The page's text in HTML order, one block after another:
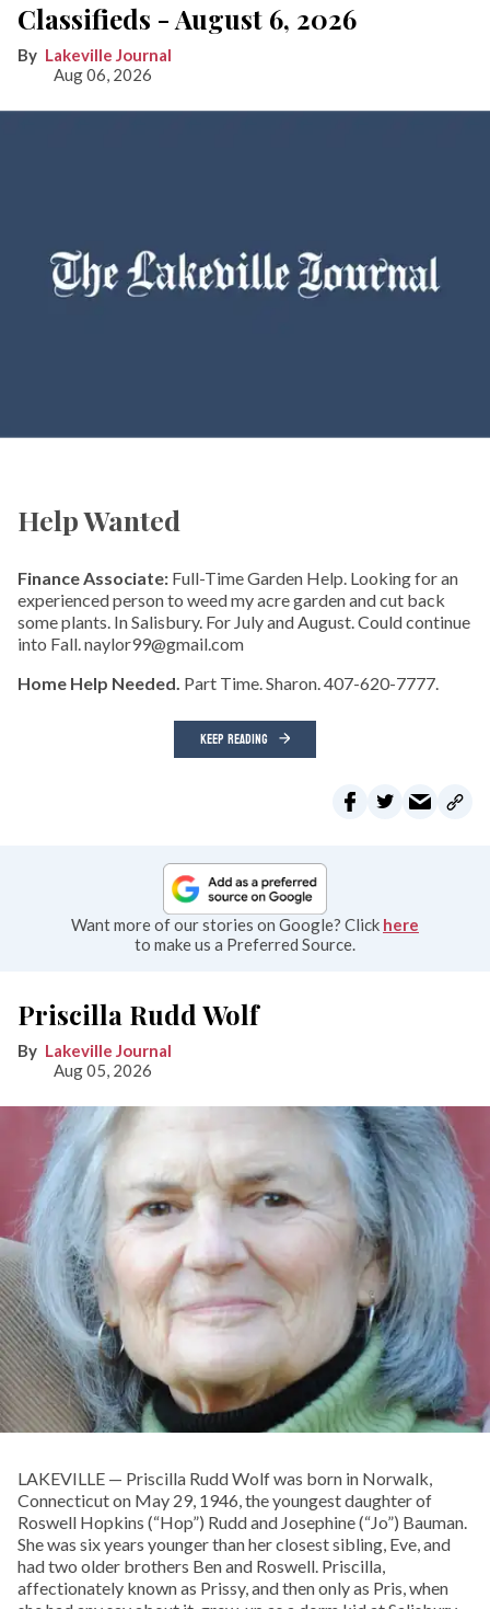
Classifieds - August 6, 2026
Lakeville Journal
Aug 06, 2026
Help Wanted
Finance Associate: Full-Time Garden Help. Looking for an
experienced person to weed my acre garden and cut back
some plants. In Salisbury. For July and August. Could continue
into Fall. naylor99@gmail.com
Home Help Needed. Part Time. Sharon. 407-620-7777.
KEEP READING
Want more of our stories on Google? Click here
to make us a Preferred Source.
Priscilla Rudd Wolf
Lakeville Journal
Aug 05, 2026
LAKEVILLE — Priscilla Rudd Wolf was born in Norwalk,
Connecticut on May 29, 1946, the youngest daughter of
Roswell Hopkins (“Hop”) Rudd and Josephine (“Jo”) Bauman.
She was six years younger than her closest sibling, Eve, and
had two older brothers Ben and Roswell. Priscilla,
affectionately known as Prissy, and then only as Pris, when